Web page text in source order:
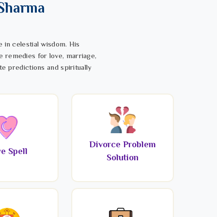
in celestial wisdom. His
remedies for love, marriage,
predictions and spiritually
Spell
Divorce Problem
Solution